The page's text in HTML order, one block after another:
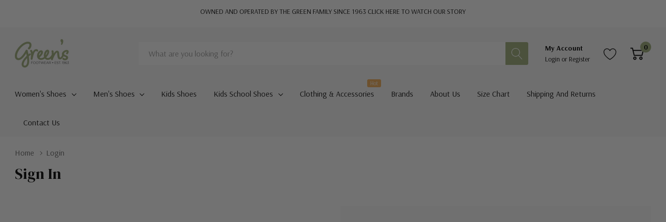
OWNED AND OPERATED BY THE GREEN FAMILY SINCE 1963 CLICK HERE TO WATCH OUR STORY
Search
My Account
Login or Register
0
Women's Shoes Men's Shoes Kids Shoes Kids School Shoes Clothing & Accessories
Hot
Brands About Us Size Chart Shipping And Returns
Contact Us
Home Login
Sign In